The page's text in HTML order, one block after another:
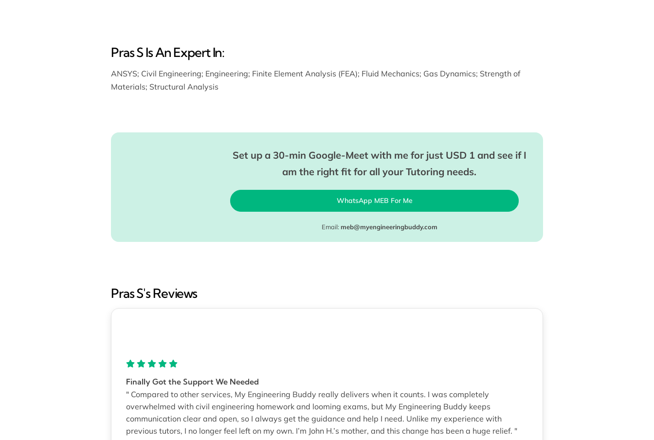
Pras S Is An Expert In:
ANSYS; Civil Engineering; Engineering; Finite Element Analysis (FEA); Fluid Mechanics; Gas Dynamics; Strength of
Materials; Structural Analysis
Set up a 30-min Google-Meet with me for just USD 1 and see if I
am the right fit for all your Tutoring needs.
WhatsApp MEB For Me
Email: meb@myengineeringbuddy.com
Pras S's Reviews
Finally Got the Support We Needed
" Compared to other services, My Engineering Buddy really delivers when it counts. I was completely
overwhelmed with civil engineering homework and looming exams, but My Engineering Buddy keeps
communication clear and open, so I always get the guidance and help I need. Unlike my experience with
previous tutors, I no longer feel left on my own. I’m John H.’s mother, and this change has been a huge relief. "